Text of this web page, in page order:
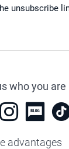
unsubscribe
who you are
advantages